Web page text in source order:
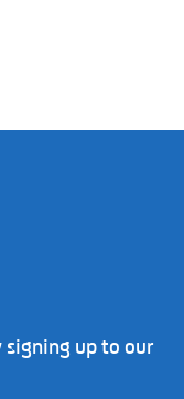
signing up to our